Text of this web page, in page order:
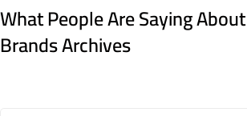
What People Are Saying
Brands Archives